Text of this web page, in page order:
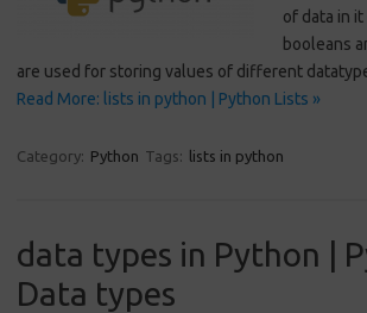
of data in
booleans
are used for storing values of different
Read More: lists in python | Python Lists »
Category: Python Tags: lists in python
data types in Python |
Data types